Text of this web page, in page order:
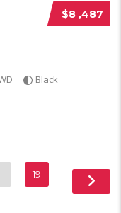
$8 ,487
Black
19